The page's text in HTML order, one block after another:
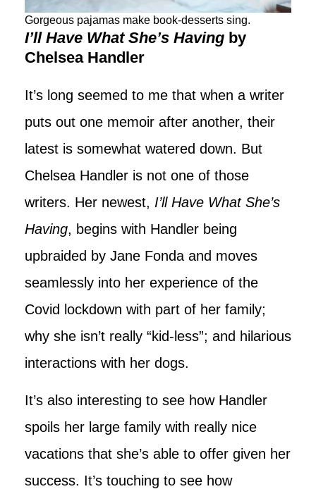
Gorgeous pajamas make book-desserts sing.
I’ll Have What She’s Having by
Chelsea Handler
It’s long seemed to me that when a writer
puts out one memoir after another, their
latest is somewhat watered down. But
Chelsea Handler is not one of those
writers. Her newest, I’ll Have What She’s
Having, begins with Handler being
upbraided by Jane Fonda and moves
seamlessly into her experience of the
Covid lockdown with part of her family;
why she isn’t really “kid-less”; and hilarious
interactions with her dogs.
It’s also interesting to see how Handler
spoils her large family with really nice
vacations that she’s able to offer given her
success. It’s touching to see how